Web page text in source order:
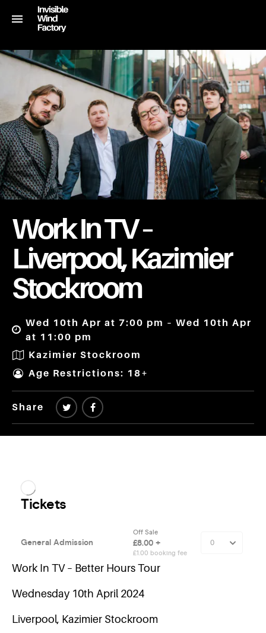
Work In TV –
Liverpool, Kazimier
Stockroom
Wed 10th Apr at 7:00 pm – Wed 10th Apr
at 11:00 pm
Kazimier Stockroom
Age Restrictions: 18+
Share
Work In TV – Better Hours Tour
Wednesday 10th April 2024
Liverpool, Kazimier Stockroom